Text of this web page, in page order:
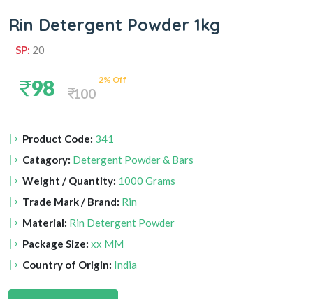
Rin Detergent Powder 1kg
SP: 20
98 2% Off
100
Product Code: 341
Catagory: Detergent Powder & Bars
Weight / Quantity: 1000 Grams
Trade Mark / Brand: Rin
Material: Rin Detergent Powder
Package Size: xx MM
Country of Origin: India